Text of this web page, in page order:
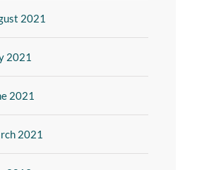
2021
2021
2021
2021